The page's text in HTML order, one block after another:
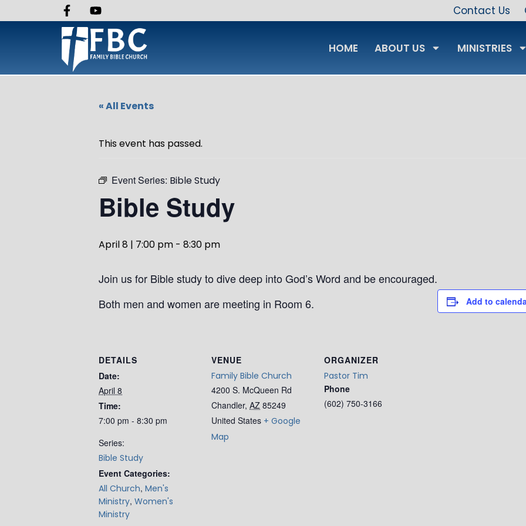
Contact Us
HOME ABOUT US MINISTRIES
« All Events
This event has passed.
Event Series: Bible Study
Bible Study
April 8 | 7:00 pm - 8:30 pm
Join us for Bible study to dive deep into God’s Word and be encouraged.
Both men and women are meeting in Room 6.
Add to
DETAILS
Date:
April 8
Time:
7:00 pm - 8:30 pm
Series:
Bible Study
Event Categories:
All Church, Men's
Ministry, Women's
Ministry
VENUE
Family Bible Church
4200 S. McQueen Rd
Chandler, AZ 85249
United States + Google
Map
ORGANIZER
Pastor Tim
Phone
(602) 750-3166